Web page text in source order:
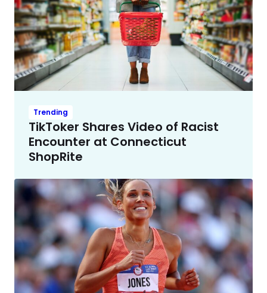
Trending
TikToker Shares Video of Racist
Encounter at Connecticut
ShopRite